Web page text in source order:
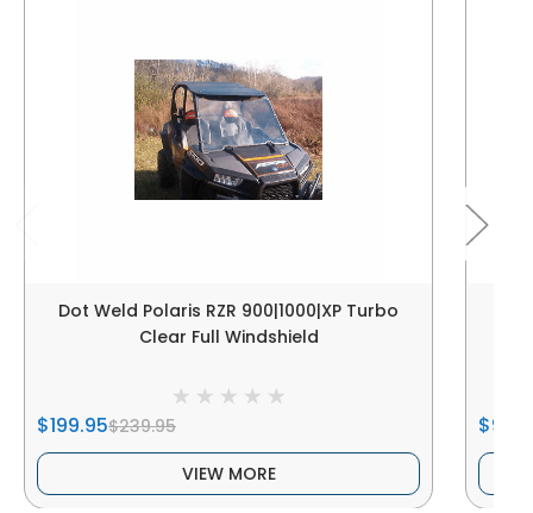
Dot Weld Polaris RZR 900|1000|XP Turbo
Clear Full Windshield
$199.95$239.95
VIEW MORE